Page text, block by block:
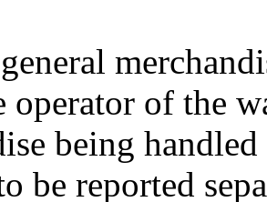
operator of the
being
be reported